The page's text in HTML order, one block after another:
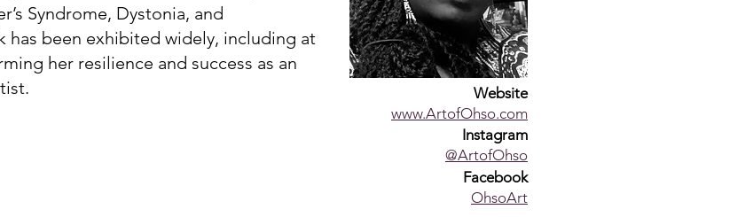
Syndrome, Dystonia, and
has been exhibited widely, including at
her resilience and success as an
Website
www.ArtofOhso.com
Instagram
@ArtofOhso
Facebook
OhsoArt